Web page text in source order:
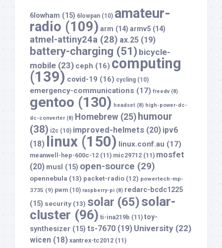
6lowham (15) 6lowpan (10) amateur-
radio (109) arm (14) armv5 (14)
atmel-attiny24a (28) ax.25 (19)
battery-charging (51) bicycle-
mobile (23) ceph (16) computing
(139) covid-19 (16) cycling (10)
emergency-communications (17) freedv(8)
gentoo (130) headset (8) high-power-dc-
dc-converter(8) Homebrew (25) humour
(38) i2c (10) improved-helmets (20) ipv6
(18)
linux (150) linux.conf.au (17)
meanwell-hep-600c-12 (11) mic29712 (11) mosfet
(20) musl (15) open-source (29)
opennebula (13) packet-radio (12) powertech-mp-
3735 (9) pwm (10) raspberry-pi (8) redarc-bcdc1225
(15) security (13) solar (65)solar-
cluster (96) ti-ina219b (11) toy-
synthesizer (15) ts-7670 (19) University (22)
wicen (18) xantrex-tc2012 (11)